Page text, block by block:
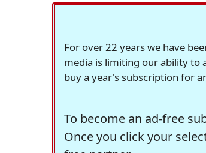
For over 22 years we have
media is limiting our ability to
buy a year's subscription for
To become an ad-free
Once you click your